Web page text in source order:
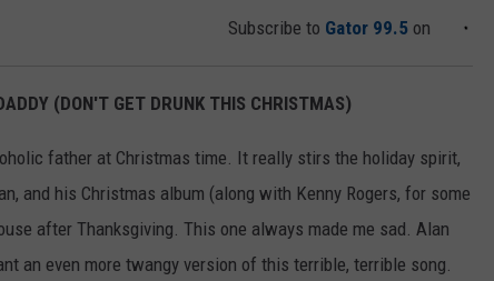
Subscribe to Gator 99.5 on
(DON'T GET DRUNK THIS CHRISTMAS)
father at Christmas time. It really stirs the holiday spirit,
and his Christmas album (along with Kenny Rogers, for some
after Thanksgiving. This one always made me sad. Alan
an even more twangy version of this terrible, terrible song.